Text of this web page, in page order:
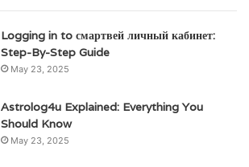
Logging in to смартвей личный кабинет:
Step-By-Step Guide
May 23, 2025
Astrolog4u Explained: Everything You
Should Know
May 23, 2025